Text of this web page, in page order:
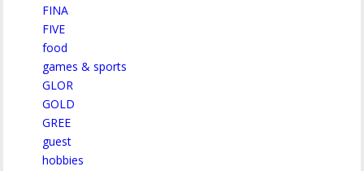
FINA
FIVE
food
games & sports
GLOR
GOLD
GREE
guest
hobbies